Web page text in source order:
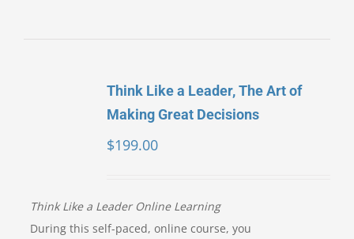
Think Like a Leader, The Art of
Making Great Decisions
$199.00
Think Like a Leader Online Learning
During this self-paced, online course, you